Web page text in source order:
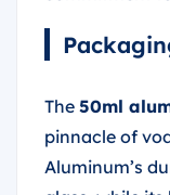
The 50ml
pinnacle of
Aluminum’s